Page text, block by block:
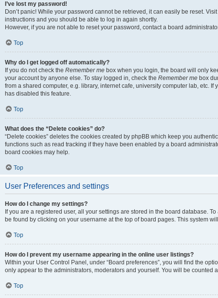
I’ve lost my password!
Don’t panic! While your password cannot be retrieved, it can easily be reset.
instructions and you should be able to log in again shortly.
However, if you are not able to reset your password, contact a board
Top
Why do I get logged off automatically?
If you do not check the Remember me box when you login, the board will only
your account by anyone else. To stay logged in, check the Remember me box
from a shared computer, e.g. library, internet cafe, university computer lab, etc.
has disabled this feature.
Top
What does the “Delete cookies” do?
“Delete cookies” deletes the cookies created by phpBB which keep you
functions such as read tracking if they have been enabled by a board
board cookies may help.
Top
User Preferences and settings
How do I change my settings?
If you are a registered user, all your settings are stored in the board database.
be found by clicking on your username at the top of board pages. This system
Top
How do I prevent my username appearing in the online user listings?
Within your User Control Panel, under “Board preferences”, you will find the
only appear to the administrators, moderators and yourself. You will be counted
Top